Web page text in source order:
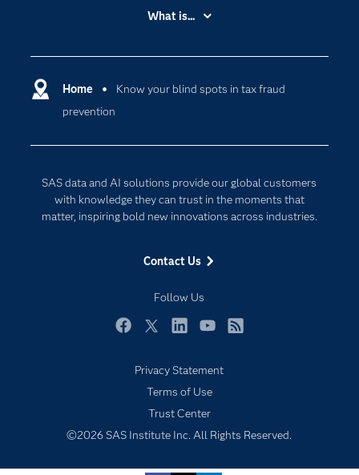
Subscribe to Insights newsletter
Home
Know your blind spots in tax fraud
prevention
SAS data and AI solutions provide our global customers
with knowledge they can trust in the moments that
matter, inspiring bold new innovations across industries.
Contact Us
Follow Us
Accessibility
Certification
Communities
For Educators
Events
Newsroom
Products
Solutions
Support & Services
What is...
Cloud Computing
Digital Transformation
Privacy Statement
Terms of Use
Trust Center
©2026 SAS Institute Inc. All Rights Reserved.